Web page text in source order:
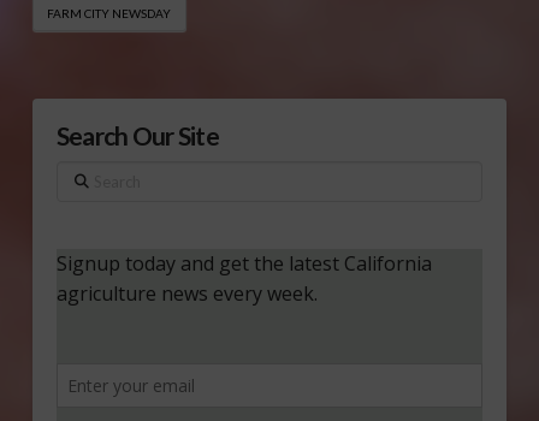
FARM CITY NEWSDAY
Search Our Site
Search